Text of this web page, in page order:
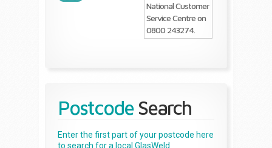
National Customer
Service Centre on
0800 243274.
Postcode Search
Enter the first part of your postcode here
to search for a local GlasWeld